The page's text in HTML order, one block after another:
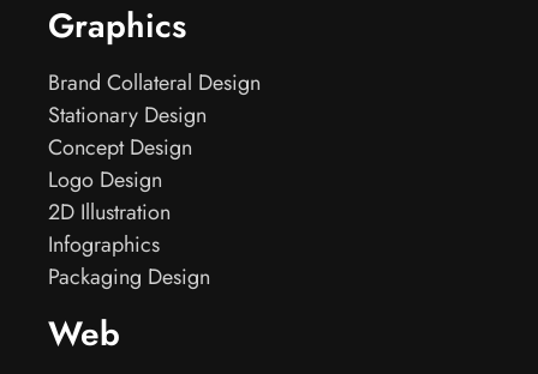
Graphics
Brand Collateral Design
Stationary Design
Concept Design
Logo Design
2D Illustration
Infographics
Packaging Design
Web